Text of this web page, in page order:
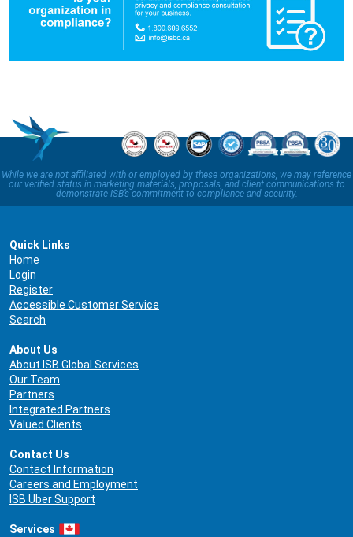
While we are not affiliated with or employed by these organizations, we may reference
our verified status in marketing materials, proposals, and client communications to
demonstrate ISB’s commitment to compliance and security.
Quick Links
Home
Login
Register
Accessible Customer Service
Search
About Us
About ISB Global Services
Our Team
Partners
Integrated Partners
Valued Clients
Contact Us
Contact Information
Careers and Employment
ISB Uber Support
Services